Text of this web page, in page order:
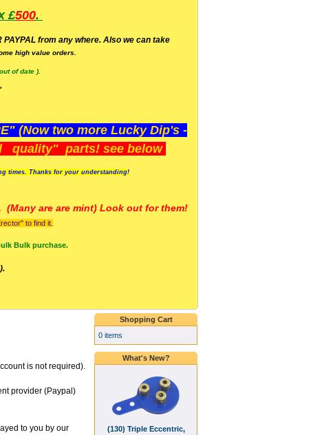
£500.
PAYPAL from any where. Also we can take
high value orders.
of date ).
(Now two more Lucky Dip's -
quality" parts! see below
times. Thanks for your understanding!
(Many are are mint) Look out for them!
to find it.
Bulk purchase.
is not required).
provider (Paypal)
to you by our
Shopping Cart
0 items
What's New?
(130) Triple Eccentric,